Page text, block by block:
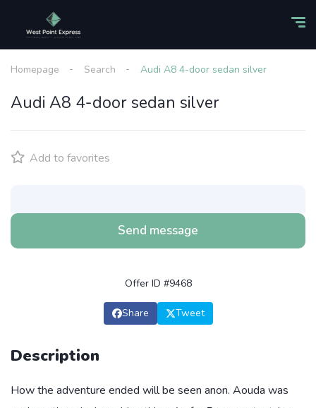
Homepage Search Audi A8 4-door sedan silver
Audi A8 4-door sedan silver
Add to favorites
Send message
Offer ID #9468
Share Tweet
Description
How the adventure ended will be seen anon. Aouda was